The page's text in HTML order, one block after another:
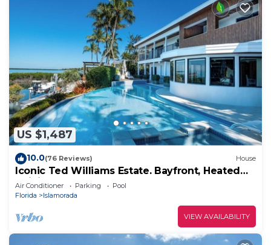
US $1,487
10.0(76 Reviews) House
Iconic Ted Williams Estate. Bayfront, Heated
Infinity Pool & Hot Tub, Dockage.
Air Conditioner Parking
Pool
Florida
Islamorada
VIEW AVAILABILITY